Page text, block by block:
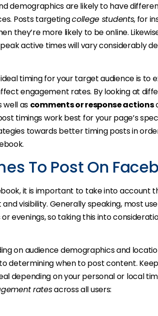
demographics are likely to have
Posts targetingcollege students, for
they’re more likely to be online.
active times will vary considerably
timing for your target audience is to
engagement rates. By looking at
well as comments or response actions
timings work best for your page’s
towards better timing posts in
To Post On
it is important to take into account
visibility. Generally speaking, most
evenings, so taking this into
on audience demographics and
determining when to post content.
depending on your personal or local
ratesacross all users: